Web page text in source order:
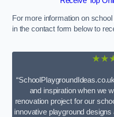
For more information on
in the contact form below to
and inspiration when we
renovation project for our
innovative playground